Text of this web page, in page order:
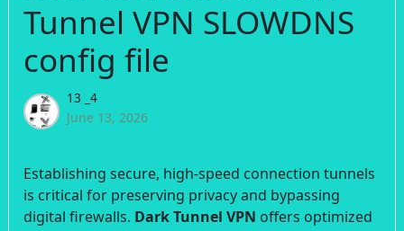
Tunnel VPN SLOWDNS
config file
13 _4
June 13, 2026
Establishing secure, high-speed connection tunnels
is critical for preserving privacy and bypassing
digital firewalls. Dark Tunnel VPN offers optimized